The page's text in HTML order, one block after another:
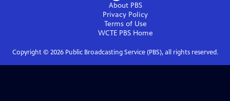
About PBS
Privacy Policy
Terms of Use
WCTE PBSHome
Copyright © 2026Public Broadcasting Service (PBS), all rights reserved.